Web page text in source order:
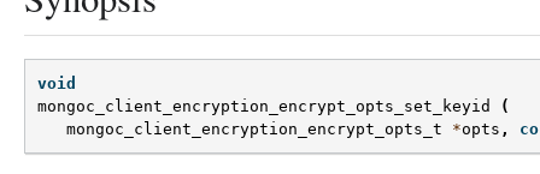
void
mongoc_client_encryption_encrypt_opts_set_keyid
(
mongoc_client_encryption_encrypt_opts_t
*opts ,